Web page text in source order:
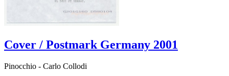
Cover / Postmark Germany 2001
Pinocchio - Carlo Collodi